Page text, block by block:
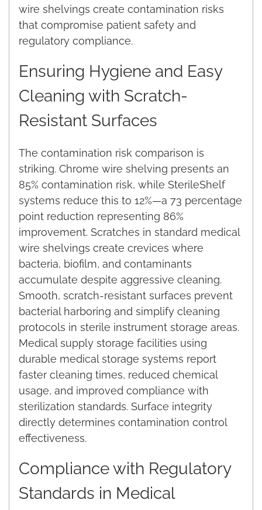
wire shelvings create contamination risks
that compromise patient safety and
regulatory compliance.
Ensuring Hygiene and Easy
Cleaning with Scratch-
Resistant Surfaces
The contamination risk comparison is
striking. Chrome wire shelving presents an
85% contamination risk, while SterileShelf
systems reduce this to 12%—a 73 percentage
point reduction representing 86%
improvement. Scratches in standard medical
wire shelvings create crevices where
bacteria, biofilm, and contaminants
accumulate despite aggressive cleaning.
Smooth, scratch-resistant surfaces prevent
bacterial harboring and simplify cleaning
protocols in sterile instrument storage areas.
Medical supply storage facilities using
durable medical storage systems report
faster cleaning times, reduced chemical
usage, and improved compliance with
sterilization standards. Surface integrity
directly determines contamination control
effectiveness.
Compliance with Regulatory
Standards in Medical